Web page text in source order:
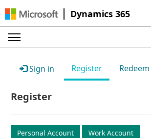
Dynamics 365
Sign in Register
Register
Personal Account Work Account